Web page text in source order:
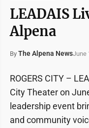
LEADAIS
Alpena
By The Alpena NewsJune
ROGERS CITY –
City Theater on
leadership event
and community